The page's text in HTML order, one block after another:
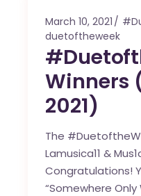
March 10, 2021
duetoftheweek
Winners
2021)
The
Lamusica11 &
Congratulations!
“Somewhere Only